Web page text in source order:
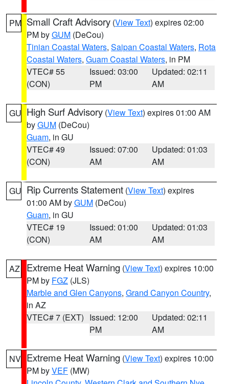
PM Small Craft Advisory (View Text) expires 02:00
PM byGUM (DeCou)
Tinian Coastal Waters, Saipan Coastal Waters, Rota
Coastal Waters, Guam Coastal Waters, in PM
VTEC# 55
(CON)
Issued: 03:00
PM
Updated: 02:11
AM
GU High Surf Advisory (View Text) expires 01:00 AM
byGUM (DeCou)
Guam, in GU
VTEC# 49
(CON)
Issued: 07:00
AM
Updated: 01:03
AM
GU Rip Currents Statement (View Text) expires
01:00 AM byGUM (DeCou)
Guam, in GU
VTEC# 19
(CON)
Issued: 01:00
AM
Updated: 01:03
AM
AZ Extreme Heat Warning (View Text) expires 10:00
PM by FGZ (JLS)
Marble and Glen Canyons, Grand Canyon Country,
in AZ
VTEC# 7 (EXT) Issued: 12:00
PM
Updated: 02:11
AM
NV Extreme Heat Warning (View Text) expires 10:00
PM byVEF (MW)